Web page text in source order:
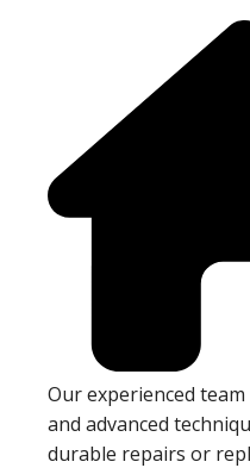
Our experienced
and advanced
durable repairs or